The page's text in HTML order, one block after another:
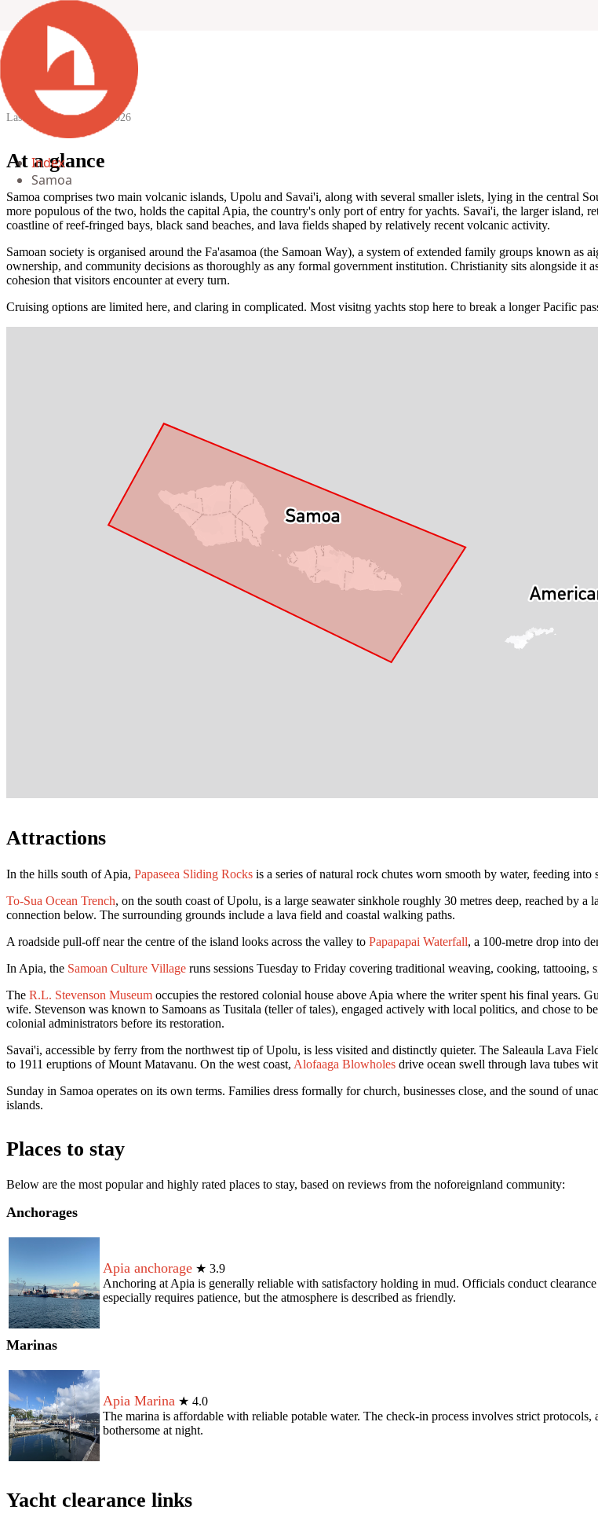
Index
Samoa
Samoa
Last updated:10 April 2026
At a glance
Samoa comprises two main volcanic islands, Upolu and Savai'i, along with several smaller islets, lying in the central
more populous of the two, holds the capital Apia, the country's only port of entry for yachts. Savai'i, the larger island,
coastline of reef-fringed bays, black sand beaches, and lava fields shaped by relatively recent volcanic activity.
Samoan society is organised around the Fa'asamoa (the Samoan Way), a system of extended family groups known
ownership, and community decisions as thoroughly as any formal government institution. Christianity sits alongside
cohesion that visitors encounter at every turn.
Cruising options are limited here, and claring in complicated. Most visitng yachts stop here to break a longer Pacific
Attractions
In the hills south of Apia, Papaseea Sliding Rocks is a series of natural rock chutes worn smooth by water, feeding
To-Sua Ocean Trench, on the south coast of Upolu, is a large seawater sinkhole roughly 30 metres deep, reached by
connection below. The surrounding grounds include a lava field and coastal walking paths.
A roadside pull-off near the centre of the island looks across the valley to Papapapai Waterfall, a 100-metre drop into
In Apia, the Samoan Culture Village runs sessions Tuesday to Friday covering traditional weaving, cooking, tattooing,
The R.L. Stevenson Museum occupies the restored colonial house above Apia where the writer spent his final years.
wife. Stevenson was known to Samoans as Tusitala (teller of tales), engaged actively with local politics, and chose to
colonial administrators before its restoration.
Savai'i, accessible by ferry from the northwest tip of Upolu, is less visited and distinctly quieter. The Saleaula Lava
to 1911 eruptions of Mount Matavanu. On the west coast, Alofaaga Blowholes drive ocean swell through lava tubes
Sunday in Samoa operates on its own terms. Families dress formally for church, businesses close, and the sound of
islands.
Places to stay
Below are the most popular and highly rated places to stay, based on reviews from the noforeignland community:
Anchorages
Apia anchorage ★ 3.9
Anchoring at Apia is generally reliable with satisfactory holding in mud. Officials conduct
especially requires patience, but the atmosphere is described as friendly.
Marinas
Apia Marina ★ 4.0
The marina is affordable with reliable potable water. The check-in process involves strict
bothersome at night.
Yacht clearance links